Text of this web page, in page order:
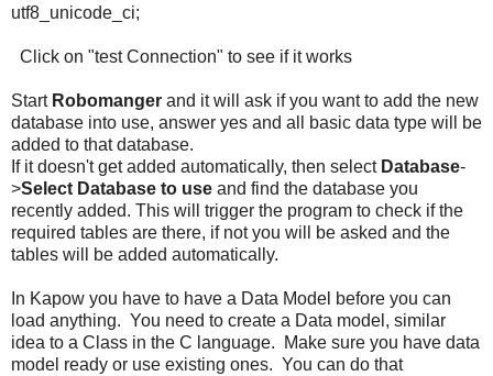
utf8_unicode_ci;
Click on "test Connection" to see if it works
Start Robomanger and it will ask if you want to add the new
database into use, answer yes and all basic data type will be
added to that database.
If it doesn't get added automatically, then select Database-
>Select Database to use and find the database you
recently added. This will trigger the program to check if the
required tables are there, if not you will be asked and the
tables will be added automatically.
In Kapow you have to have a Data Model before you can
load anything. You need to create a Data model, similar
idea to a Class in the C language. Make sure you have data
model ready or use existing ones. You can do that